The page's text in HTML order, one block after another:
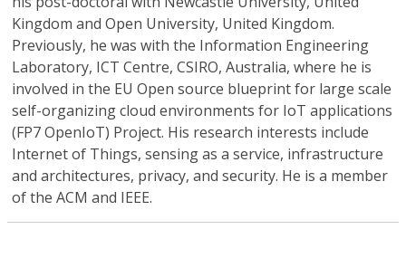
Kingdom and Open University, United Kingdom.
Previously, he was with the Information Engineering
Laboratory, ICT Centre, CSIRO, Australia, where he is
involved in the EU Open source blueprint for large scale
self-organizing cloud environments for IoT applications
(FP7 OpenIoT) Project. His research interests include
Internet of Things, sensing as a service, infrastructure
and architectures, privacy, and security. He is a member
of the ACM and IEEE.